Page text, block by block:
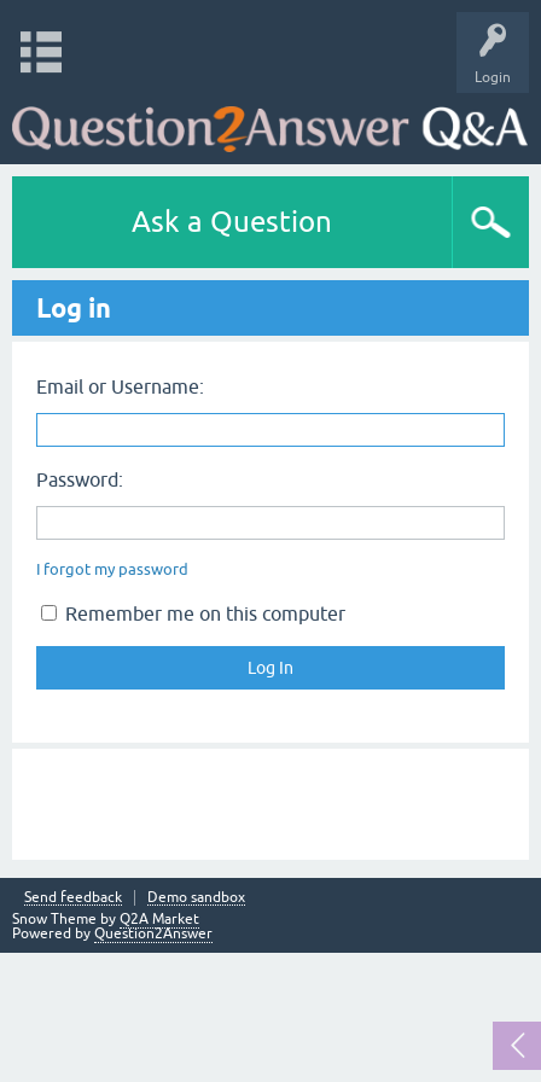
Login
Ask a Question
Log in
Email or Username:
Password:
I forgot my password
Remember me on this computer
Send feedback
Demo sandbox
Snow Theme by Q2A Market
Powered by Question2Answer